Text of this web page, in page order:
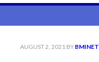
AUGUST 2, 2021 BY BMINET